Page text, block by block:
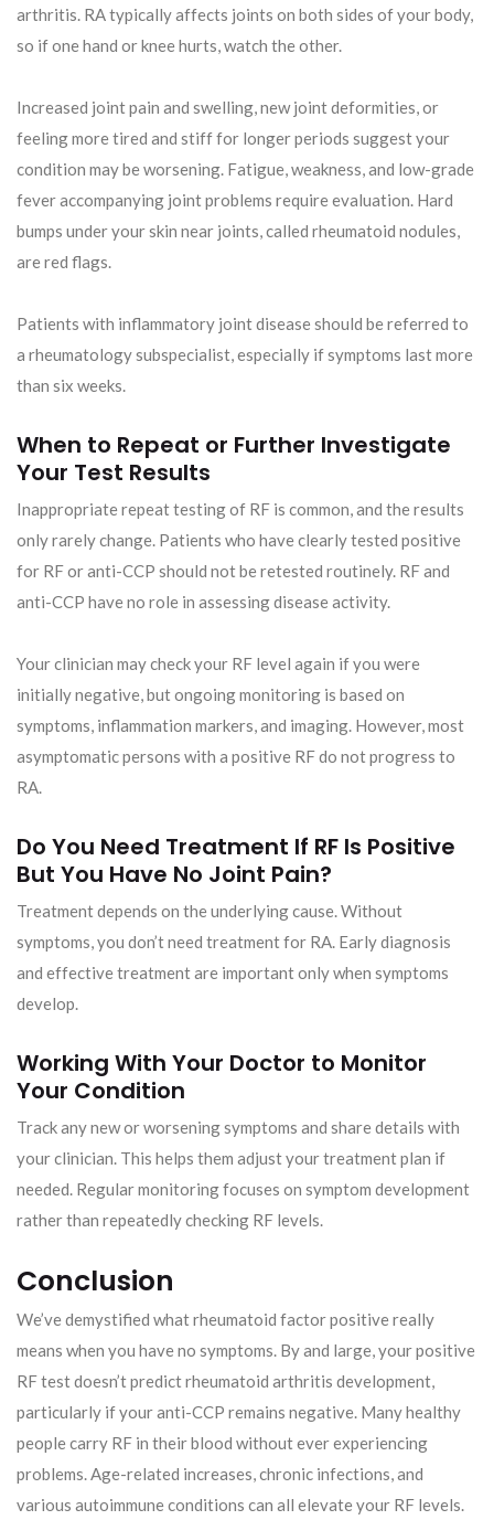
arthritis. RA typically affects joints on both sides of your body,
so if one hand or knee hurts, watch the other.
Increased joint pain and swelling, new joint deformities, or
feeling more tired and stiff for longer periods suggest your
condition may be worsening. Fatigue, weakness, and low-grade
fever accompanying joint problems require evaluation. Hard
bumps under your skin near joints, called rheumatoid nodules,
are red flags.
Patients with inflammatory joint disease should be referred to
a rheumatology subspecialist, especially if symptoms last more
than six weeks.
When to Repeat or Further Investigate
Your Test Results
Inappropriate repeat testing of RF is common, and the results
only rarely change. Patients who have clearly tested positive
for RF or anti-CCP should not be retested routinely. RF and
anti-CCP have no role in assessing disease activity.
Your clinician may check your RF level again if you were
initially negative, but ongoing monitoring is based on
symptoms, inflammation markers, and imaging. However, most
asymptomatic persons with a positive RF do not progress to
RA.
Do You Need Treatment If RF Is Positive
But You Have No Joint Pain?
Treatment depends on the underlying cause. Without
symptoms, you don’t need treatment for RA. Early diagnosis
and effective treatment are important only when symptoms
develop.
Working With Your Doctor to Monitor
Your Condition
Track any new or worsening symptoms and share details with
your clinician. This helps them adjust your treatment plan if
needed. Regular monitoring focuses on symptom development
rather than repeatedly checking RF levels.
Conclusion
We’ve demystified what rheumatoid factor positive really
means when you have no symptoms. By and large, your positive
RF test doesn’t predict rheumatoid arthritis development,
particularly if your anti-CCP remains negative. Many healthy
people carry RF in their blood without ever experiencing
problems. Age-related increases, chronic infections, and
various autoimmune conditions can all elevate your RF levels.